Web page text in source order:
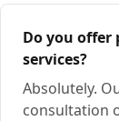
Do you
services?
Absolutely.
consultation